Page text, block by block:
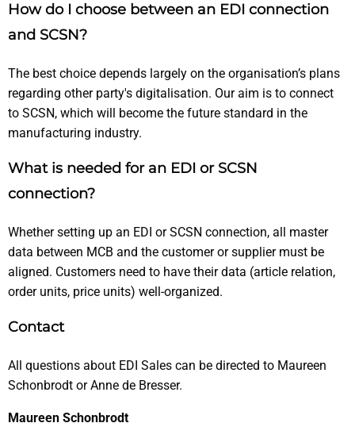
How do I choose between an EDI connection
and SCSN?
The best choice depends largely on the organisation’s plans
regarding other party's digitalisation. Our aim is to connect
to SCSN, which will become the future standard in the
manufacturing industry.
What is needed for an EDI or SCSN
connection?
Whether setting up an EDI or SCSN connection, all master
data between MCB and the customer or supplier must be
aligned. Customers need to have their data (article relation,
order units, price units) well-organized.
Contact
All questions about EDI Sales can be directed to Maureen
Schonbrodt or Anne de Bresser.
Maureen Schonbrodt